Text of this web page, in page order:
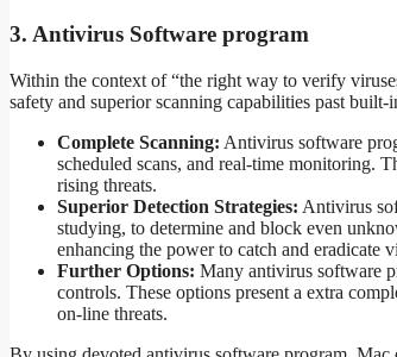
3. Antivirus Software program
Within the context of “the right way to verify
safety and superior scanning capabilities past
Complete Scanning: Antivirus software
scheduled scans, and real-time monitoring.
rising threats.
Superior Detection Strategies: Antivirus
studying, to determine and block even
enhancing the power to catch and eradicate
Further Options: Many antivirus software
controls. These options present a extra
on-line threats.